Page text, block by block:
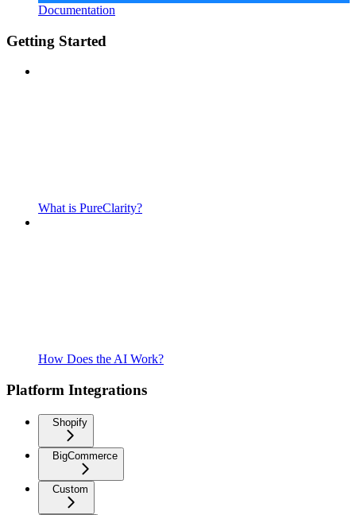
Documentation
Getting Started
What is PureClarity?
How Does the AI Work?
Platform Integrations
Shopify
BigCommerce
Custom